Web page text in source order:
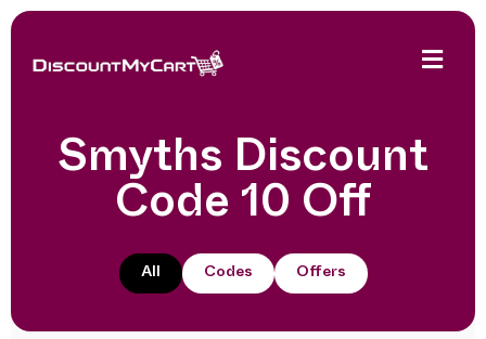
Smyths Discount
Code 10 Off
All Codes Offers